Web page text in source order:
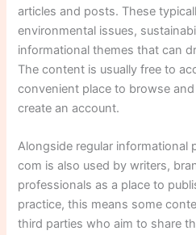
articles and posts. These
environmental issues,
informational themes that can
The content is usually free to
convenient place to browse
create an account.
Alongside regular informational
com is also used by writers,
professionals as a place to
practice, this means some
third parties who aim to share